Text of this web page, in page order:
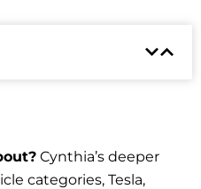
Cynthia’s deeper
categories, Tesla,